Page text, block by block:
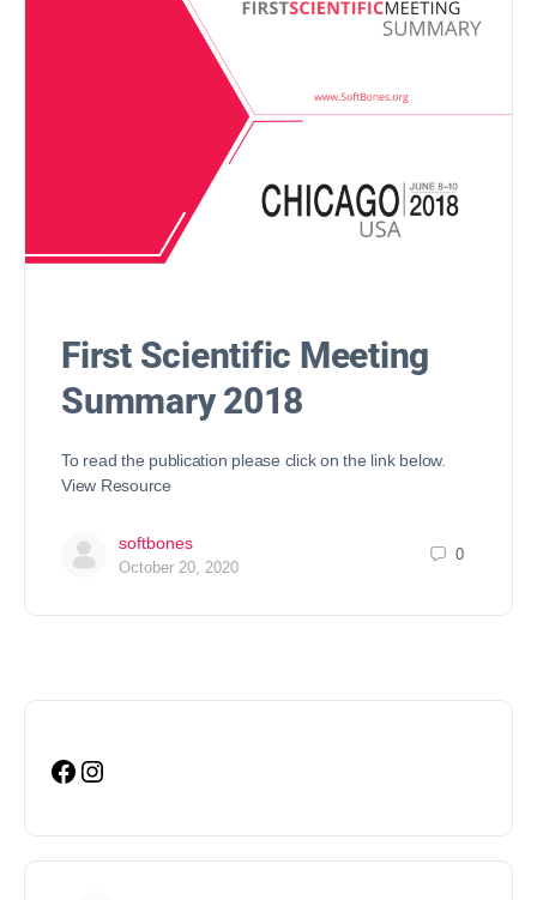
First Scientific Meeting
Summary 2018
To read the publication please click on the link below.
View Resource
softbones
October 20, 2020
0